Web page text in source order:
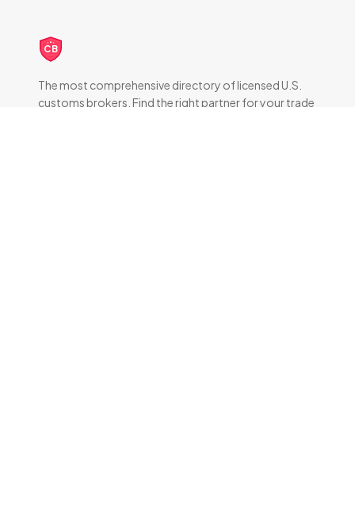
CB
The most comprehensive directory of licensed U.S.
customs brokers. Find the right partner for your trade